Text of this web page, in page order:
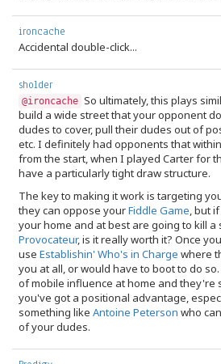
ironcache
Accidental double-click...
sholder
@ironcache So ultimately, this plays
build a wide street that your opponent
dudes to cover, pull their dudes out of
etc. I definitely had opponents that
from the start, when I played Carter for
have a particularly tight draw structure.
The key to making it work is targeting
they can oppose yourFiddle Game, but
your home and at best are going to kill a
Provocateur, is it really worth it? Once
use Establishin' Who's in Charge where
you at all, or would have to boot to do
of mobile influence at home and they're
you've got a positional advantage,
something like Antoine Peterson who
of your dudes.